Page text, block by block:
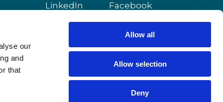
our
and
that
Allow all
Allow selection
Deny
LinkedIn
Facebook
Youtube